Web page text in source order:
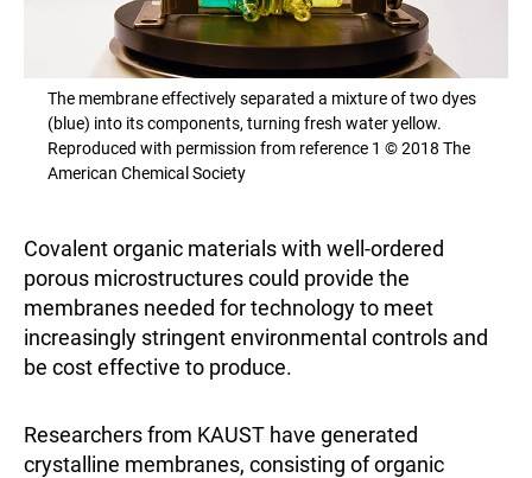
The membrane effectively separated a mixture of two dyes
(blue) into its components, turning fresh water yellow.
Reproduced with permission from reference 1 © 2018 The
American Chemical Society
Covalent organic materials with well-ordered
porous microstructures could provide the
membranes needed for technology to meet
increasingly stringent environmental controls and
be cost effective to produce.
Researchers from KAUST have generated
crystalline membranes, consisting of organic